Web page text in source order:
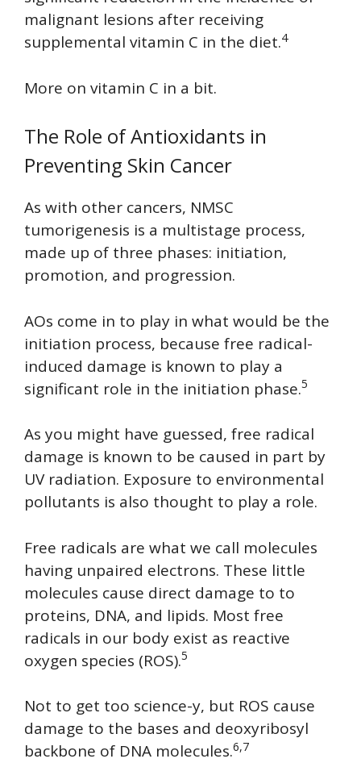
malignant lesions after receiving
supplemental vitamin C in the diet.4
More on vitamin C in a bit.
The Role of Antioxidants in
Preventing Skin Cancer
As with other cancers, NMSC
tumorigenesis is a multistage process,
made up of three phases: initiation,
promotion, and progression.
AOs come in to play in what would be the
initiation process, because free radical-
induced damage is known to play a
significant role in the initiation phase.5
As you might have guessed, free radical
damage is known to be caused in part by
UV radiation. Exposure to environmental
pollutants is also thought to play a role.
Free radicals are what we call molecules
having unpaired electrons. These little
molecules cause direct damage to to
proteins, DNA, and lipids. Most free
radicals in our body exist as reactive
oxygen species (ROS).5
Not to get too science-y, but ROS cause
damage to the bases and deoxyribosyl
backbone of DNA molecules.6,7